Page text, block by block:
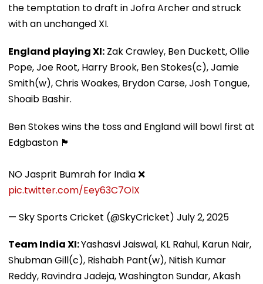
the temptation to draft in Jofra Archer and struck
with an unchanged XI.
England playing XI: Zak Crawley, Ben Duckett, Ollie
Pope, Joe Root, Harry Brook, Ben Stokes(c), Jamie
Smith(w), Chris Woakes, Brydon Carse, Josh Tongue,
Shoaib Bashir.
Ben Stokes wins the toss and England will bowl first at
Edgbaston 🏴󠁧󠁢󠁥󠁮󠁧󠁿
NO Jasprit Bumrah for India ❌
pic.twitter.com/Eey63C7OlX
— Sky Sports Cricket (@SkyCricket) July 2, 2025
Team India XI:Yashasvi Jaiswal, KL Rahul, Karun Nair,
Shubman Gill(c), Rishabh Pant(w), Nitish Kumar
Reddy, Ravindra Jadeja, Washington Sundar, Akash